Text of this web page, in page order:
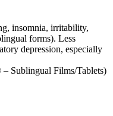
insomnia, irritability,
forms). Less
depression, especially
Sublingual Films/Tablets)